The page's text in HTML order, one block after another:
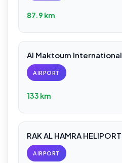
87.9 km
Al Maktoum International
AIRPORT
133 km
RAK AL HAMRA HELIPORT
AIRPORT